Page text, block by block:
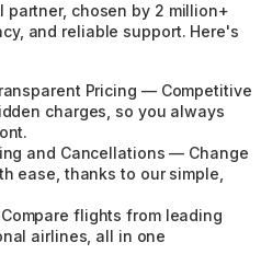
chosen by 2 million+
and reliable support. Here's
Pricing — Competitive
charges, so you always
and Cancellations — Change
ease, thanks to our simple,
Compare flights from leading
airlines, all in one